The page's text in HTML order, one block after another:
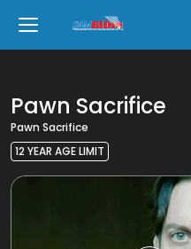
Back
Upcoming
Close
New Films
Classic Films
Back
Language
Close
íslenska
English
Pawn Sacrifice
Pawn Sacrifice
12 YEAR AGE LIMIT